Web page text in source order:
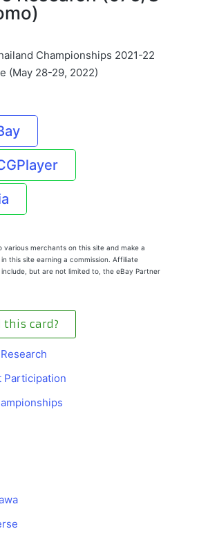
Championships 2021-22
(May 28-29, 2022)
various merchants on this site and make a
this site earning a commission. Affiliate
but are not limited to, the eBay Partner
this card?
Participation